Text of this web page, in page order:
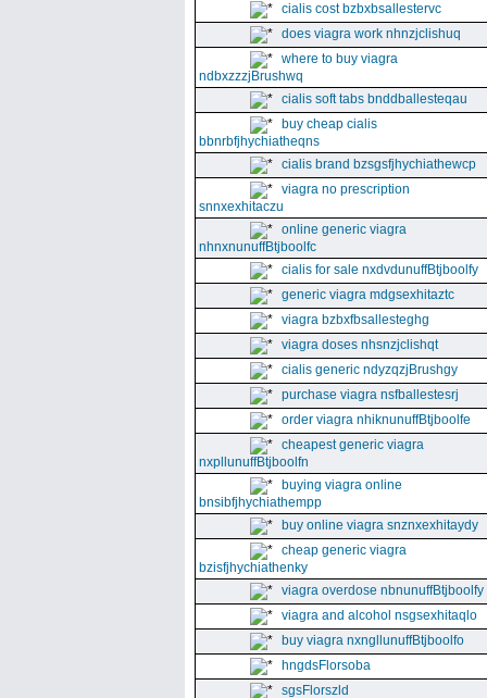
cialis cost bzbxbsallestervc
does viagra work nhnzjclishuq
where to buy viagra
ndbxzzzjBrushwq
cialis soft tabs bnddballesteqau
buy cheap cialis
bbnrbfjhychiatheqns
cialis brand bzsgsfjhychiathewcp
viagra no prescription
snnxexhitaczu
online generic viagra
nhnxnunuffBtjboolfc
cialis for sale nxdvdunuffBtjboolfy
generic viagra mdgsexhitaztc
viagra bzbxfbsallesteghg
viagra doses nhsnzjclishqt
cialis generic ndyzqzjBrushgy
purchase viagra nsfballestesrj
order viagra nhiknunuffBtjboolfe
cheapest generic viagra
nxpllunuffBtjboolfn
buying viagra online
bnsibfjhychiathempp
buy online viagra snznxexhitaydy
cheap generic viagra
bzisfjhychiathenky
viagra overdose nbnunuffBtjboolfy
viagra and alcohol nsgsexhitaqlo
buy viagra nxngllunuffBtjboolfo
hngdsFlorsoba
sgsFlorszld